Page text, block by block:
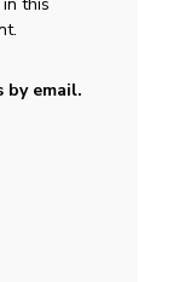
by email.